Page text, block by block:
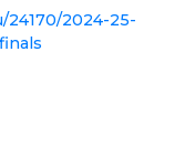
2024-25-